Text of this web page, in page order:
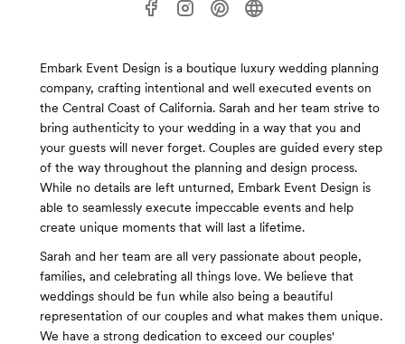
Embark Event Design is a boutique luxury wedding planning
company, crafting intentional and well executed events on
the Central Coast of California. Sarah and her team strive to
bring authenticity to your wedding in a way that you and
your guests will never forget. Couples are guided every step
of the way throughout the planning and design process.
While no details are left unturned, Embark Event Design is
able to seamlessly execute impeccable events and help
create unique moments that will last a lifetime.
Sarah and her team are all very passionate about people,
families, and celebrating all things love. We believe that
weddings should be fun while also being a beautiful
representation of our couples and what makes them unique.
We have a strong dedication to exceed our couples'